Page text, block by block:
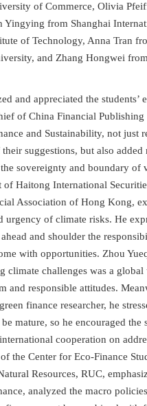
of Commerce, Olivia
Yingying from Shanghai
of Technology, Anna Tran
and Zhang Hongwei
and appreciated the students’
of China Financial Publishing
and Sustainability, not just
suggestions, but also added
sovereignty and boundary of
Haitong International
Association of Hong Kong,
urgency of climate risks. He
and shoulder the
with opportunities. Zhou
climate challenges was a global
and responsible attitudes.
finance researcher, he
mature, so he encouraged the
cooperation on
the Center for Eco-Finance
Resources, RUC,
analyzed the macro